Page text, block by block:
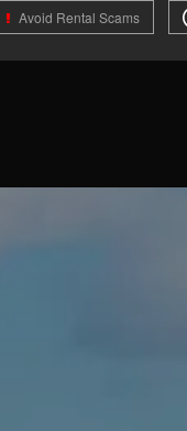
Avoid Rental Scams